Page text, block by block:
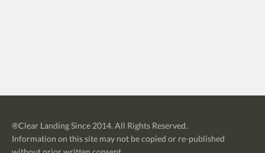
®Clear LandingSince 2014. All Rights Reserved.
Information on this site may not be copied or re-published